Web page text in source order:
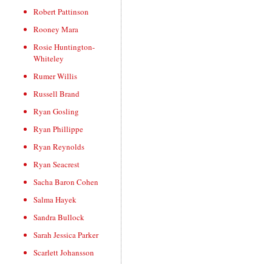
Robert Pattinson
Rooney Mara
Rosie Huntington-
Whiteley
Rumer Willis
Russell Brand
Ryan Gosling
Ryan Phillippe
Ryan Reynolds
Ryan Seacrest
Sacha Baron Cohen
Salma Hayek
Sandra Bullock
Sarah Jessica Parker
Scarlett Johansson